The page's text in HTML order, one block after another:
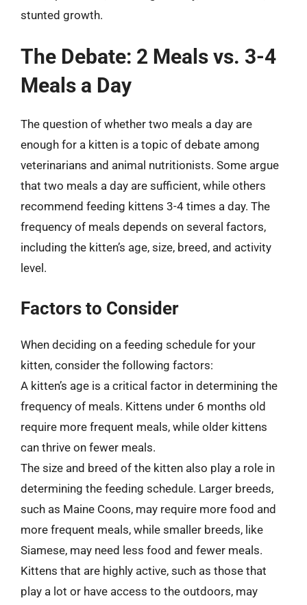
stunted growth.
The Debate: 2 Meals vs. 3-4
Meals a Day
The question of whether two meals a day are
enough for a kitten is a topic of debate among
veterinarians and animal nutritionists. Some argue
that two meals a day are sufficient, while others
recommend feeding kittens 3-4 times a day. The
frequency of meals depends on several factors,
including the kitten’s age, size, breed, and activity
level.
Factors to Consider
When deciding on a feeding schedule for your
kitten, consider the following factors:
A kitten’s age is a critical factor in determining the
frequency of meals. Kittens under 6 months old
require more frequent meals, while older kittens
can thrive on fewer meals.
The size and breed of the kitten also play a role in
determining the feeding schedule. Larger breeds,
such as Maine Coons, may require more food and
more frequent meals, while smaller breeds, like
Siamese, may need less food and fewer meals.
Kittens that are highly active, such as those that
play a lot or have access to the outdoors, may